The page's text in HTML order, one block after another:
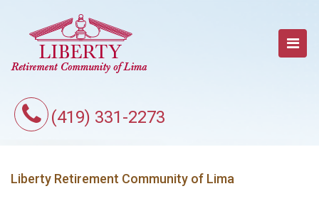
(419) 331-2273
Liberty Retirement Community of Lima